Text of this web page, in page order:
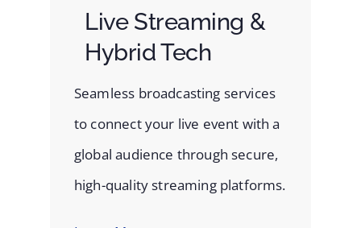
Live Streaming &
Hybrid Tech
Seamless broadcasting services
to connect your live event with a
global audience through secure,
high-quality streaming platforms.